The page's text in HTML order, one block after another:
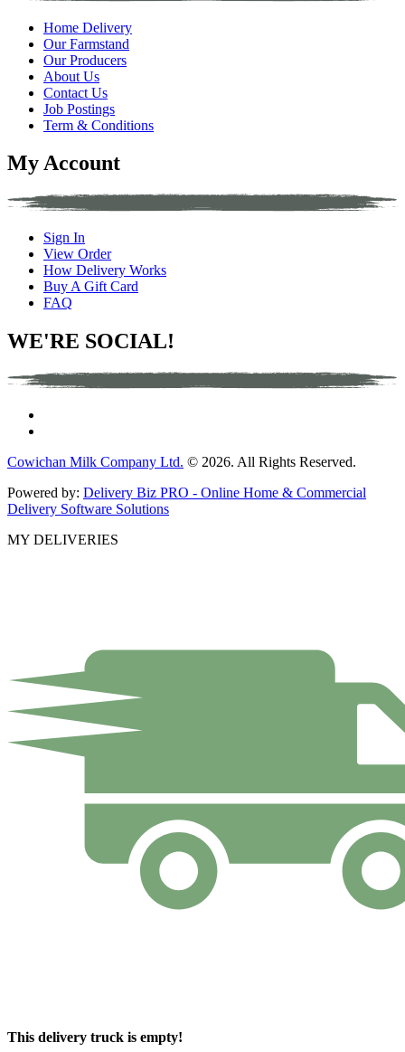
Home Delivery
Our Farmstand
Our Producers
About Us
Contact Us
Job Postings
Term & Conditions
My Account
Sign In
View Order
How Delivery Works
Buy A Gift Card
FAQ
WE'RE SOCIAL!
Cowichan Milk Company Ltd. © 2026. All Rights Reserved.
Powered by: Delivery Biz PRO - Online Home & Commercial
Delivery Software Solutions
MY DELIVERIES
This delivery truck is empty!